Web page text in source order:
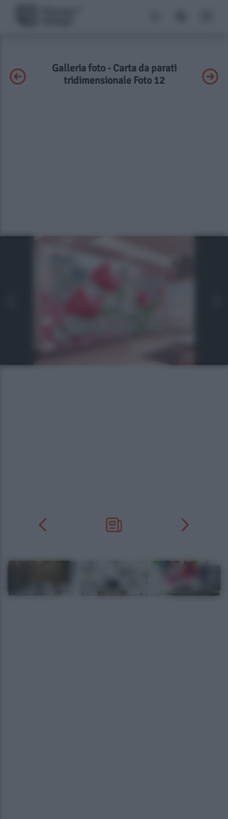
Galleria foto - Carta da parati
tridimensionale Foto 12